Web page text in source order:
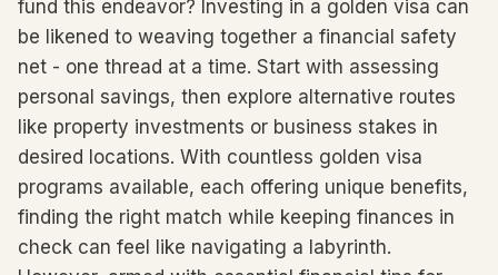
fund this endeavor? Investing in a golden visa can
be likened to weaving together a financial safety
net - one thread at a time. Start with assessing
personal savings, then explore alternative routes
like property investments or business stakes in
desired locations. With countless golden visa
programs available, each offering unique benefits,
finding the right match while keeping finances in
check can feel like navigating a labyrinth.